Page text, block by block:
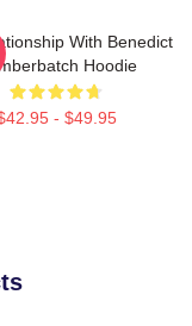
With Benedict
Hoodie
- $49.95